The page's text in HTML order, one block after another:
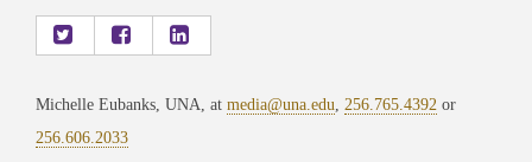
Michelle Eubanks, UNA, at media@una.edu 256.765.4392 or
256.606.2033